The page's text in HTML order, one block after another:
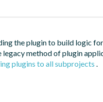
the plugin to build logic
legacy method of plugin
plugins to all subprojects .